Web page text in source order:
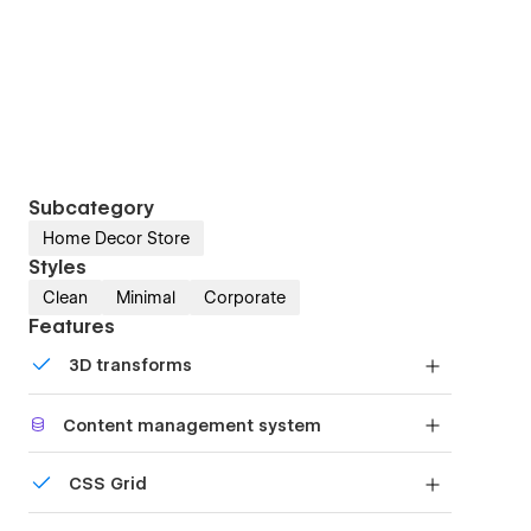
Subcategory
Home Decor Store
Styles
Clean Minimal Corporate
Features
3D transforms
Content management system
or just add new content.
CSS Grid